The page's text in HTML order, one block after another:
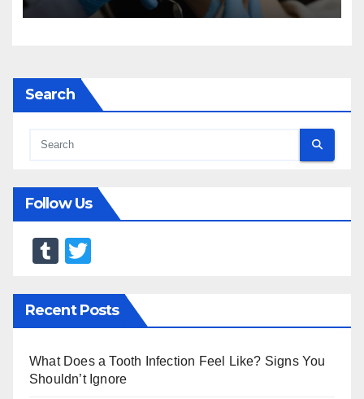
Search
Follow Us
T
m
bl
r
tt
er
Recent Posts
What Does a Tooth Infection Feel Like? Signs You
Shouldn’t Ignore